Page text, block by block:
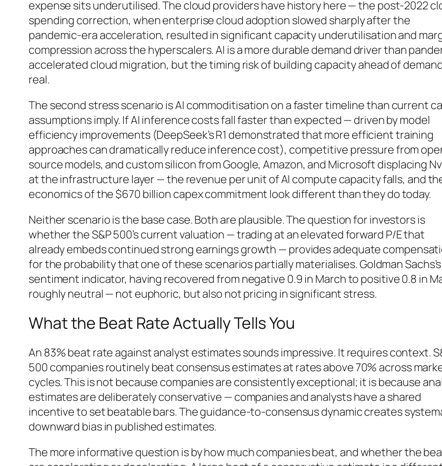
expense sits underutilised. The cloud providers have history here — the post-2022
spending correction, when enterprise cloud adoption slowed sharply after the
pandemic-era acceleration, resulted in significant capacity underutilisation and
compression across the hyperscalers. AI is a more durable demand driver than
accelerated cloud migration, but the timing risk of building capacity ahead of
real.
The second stress scenario is AI commoditisation on a faster timeline than current
assumptions imply. If AI inference costs fall faster than expected — driven by model
efficiency improvements (DeepSeek’s R1 demonstrated that more efficient training
approaches can dramatically reduce inference cost), competitive pressure from
source models, and custom silicon from Google, Amazon, and Microsoft displacing
at the infrastructure layer — the revenue per unit of AI compute capacity falls, and
economics of the $670 billion capex commitment look different than they do today.
Neither scenario is the base case. Both are plausible. The question for investors is
whether the S&P 500’s current valuation — trading at an elevated forward P/E that
already embeds continued strong earnings growth — provides adequate
for the probability that one of these scenarios partially materialises. Goldman Sachs’s
sentiment indicator, having recovered from negative 0.9 in March to positive 0.8 in
roughly neutral — not euphoric, but also not pricing in significant stress.
What the Beat Rate Actually Tells You
An 83% beat rate against analyst estimates sounds impressive. It requires context.
500 companies routinely beat consensus estimates at rates above 70% across
cycles. This is not because companies are consistently exceptional; it is because
estimates are deliberately conservative — companies and analysts have a shared
incentive to set beatable bars. The guidance-to-consensus dynamic creates
downward bias in published estimates.
The more informative question is by how much companies beat, and whether the